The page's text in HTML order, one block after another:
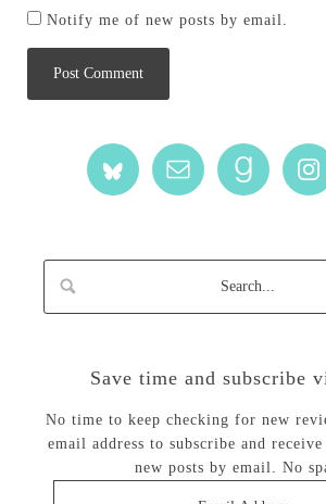
Notify me of new posts by email.
Save time and subscribe
No time to keep checking for new
email address to subscribe and
new posts by email. No